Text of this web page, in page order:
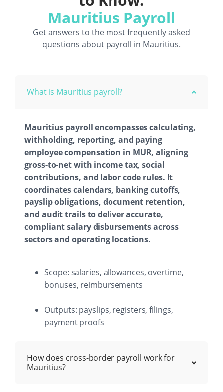
Mauritius Payroll
Get answers to the most frequently asked
questions about payroll in Mauritius.
What is Mauritius payroll?
Mauritius payroll encompasses calculating,
withholding, reporting, and paying
employee compensation in MUR, aligning
gross-to-net with income tax, social
contributions, and labor code rules. It
coordinates calendars, banking cutoffs,
payslip obligations, document retention,
and audit trails to deliver accurate,
compliant salary disbursements across
sectors and operating locations.
Scope: salaries, allowances, overtime,
bonuses, reimbursements
Outputs: payslips, registers, filings,
payment proofs
How does cross-border payroll work for
Mauritius?